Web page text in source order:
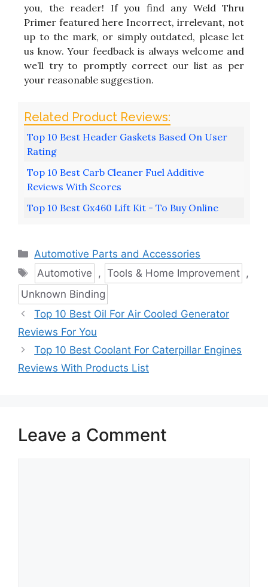
you, the reader! If you find any Weld Thru
Primer featured here Incorrect, irrelevant, not
up to the mark, or simply outdated, please let
us know. Your feedback is always welcome and
we’ll try to promptly correct our list as per
your reasonable suggestion.
Top 10 Best Header Gaskets Based On User
Rating
Top 10 Best Carb Cleaner Fuel Additive
Reviews With Scores
Top 10 Best Gx460 Lift Kit - To Buy Online
Categories
Automotive Parts and Accessories
Tags
Automotive , Tools & Home Improvement ,
Unknown Binding
Top 10 Best Oil For Air Cooled Generator
Reviews For You
Top 10 Best Coolant For Caterpillar Engines
Reviews With Products List
Leave a Comment